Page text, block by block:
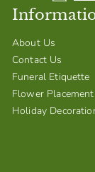
o
p
About Us
Contact Us
Funeral Etiquette
Flower
Holiday